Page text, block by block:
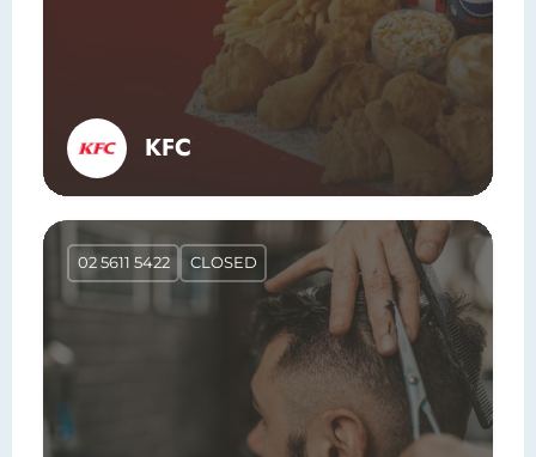
KFC
02 5611 5422 CLOSED